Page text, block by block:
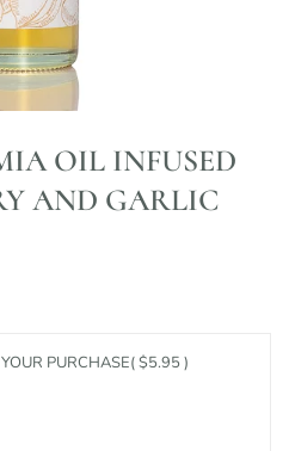
OIL INFUSED
AND GARLIC
PURCHASE( $5.95 )